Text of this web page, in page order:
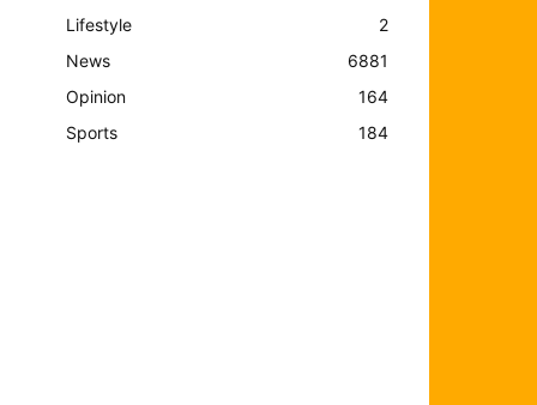
Lifestyle
2
News
6881
Opinion
164
Sports
184